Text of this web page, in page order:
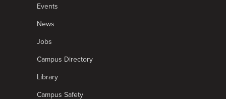
Events
News
Jobs
Campus Directory
Library
Campus Safety